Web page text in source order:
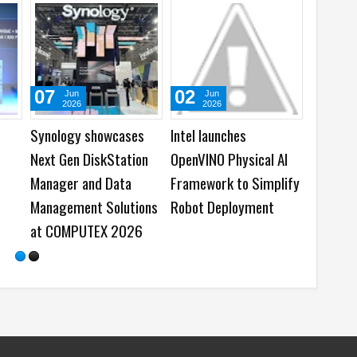
2025
Awards
10 Academic
May
2026
Samsung and OSN
bring the Boxless TV
Experience
01
Feb
2026
on National Dash
Day
05
Aug
2026